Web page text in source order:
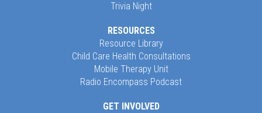
Trivia Night
RESOURCES
Resource Library
Child Care Health Consultations
Mobile Therapy Unit
Radio Encompass Podcast
GET INVOLVED